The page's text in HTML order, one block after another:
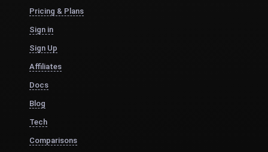
Pricing & Plans
Sign in
Sign Up
Affiliates
Docs
Blog
Tech
Comparisons